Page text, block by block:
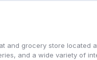
and grocery store located
and a wide variety of